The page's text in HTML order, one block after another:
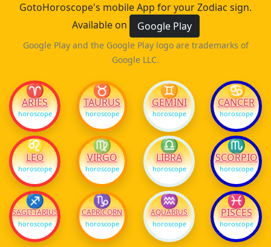
GotoHoroscope's mobile App for your Zodiac sign.
Available on
Google Play
Google Play and the Google Play logo are trademarks of
Google LLC.
♈
ARIES
horoscope
♉
TAURUS
horoscope
♊
GEMINI
horoscope
♋
CANCER
horoscope
♌
LEO
horoscope
♍
VIRGO
horoscope
♎
LIBRA
horoscope
♏
SCORPIO
horoscope
♐
SAGITTARIUS
horoscope
♑
CAPRICORN
horoscope
♒
AQUARIUS
horoscope
♓
PISCES
horoscope